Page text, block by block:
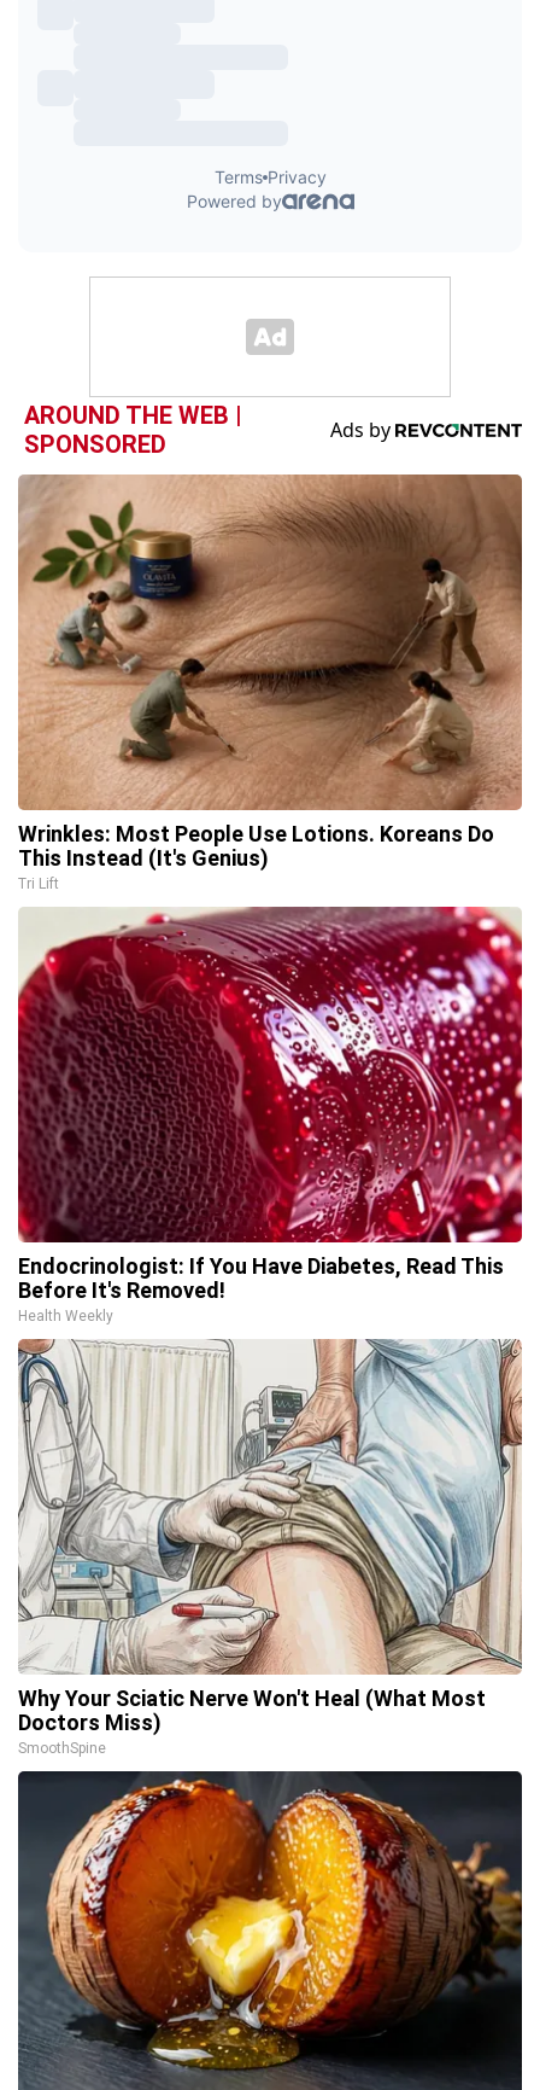
AROUND THE WEB |
SPONSORED
Wrinkles: Most People Use Lotions. Koreans Do
This Instead (It's Genius)
Tri Lift
Endocrinologist: If You Have Diabetes, Read This
Before It's Removed!
Health Weekly
Why Your Sciatic Nerve Won't Heal (What Most
Doctors Miss)
SmoothSpine